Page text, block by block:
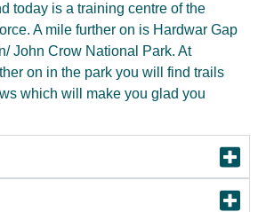
today is a training centre of the
A mile further on is Hardwar Gap
John Crow National Park. At
on in the park you will find trails
which will make you glad you